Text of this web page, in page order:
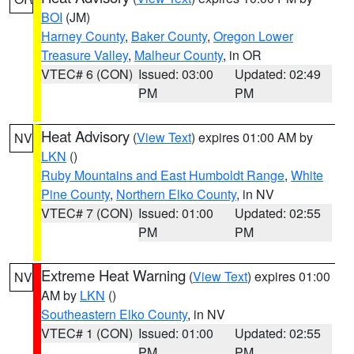
BOI (JM)
Harney County, Baker County, Oregon Lower
Treasure Valley, Malheur County, in OR
VTEC# 6 (CON) Issued: 03:00
PM
Updated: 02:49
PM
NV Heat Advisory (View Text) expires 01:00 AM by
LKN ()
Ruby Mountains and East Humboldt Range, White
Pine County, Northern Elko County, in NV
VTEC# 7 (CON) Issued: 01:00
PM
Updated: 02:55
PM
NV Extreme Heat Warning (View Text) expires 01:00
AM by LKN ()
Southeastern Elko County, in NV
VTEC# 1 (CON) Issued: 01:00
Updated: 02:55